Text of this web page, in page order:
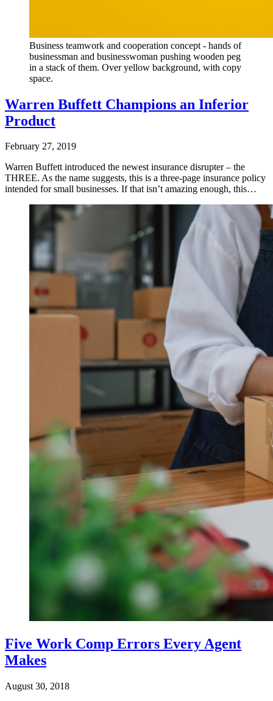
Business teamwork and cooperation concept - hands of
businessman and businesswoman pushing wooden peg
in a stack of them. Over yellow background, with copy
space.
Warren Buffett Champions an Inferior
Product
February 27, 2019
Warren Buffett introduced the newest insurance disrupter – the
THREE. As the name suggests, this is a three-page insurance policy
intended for small businesses. If that isn’t amazing enough, this…
Five Work Comp Errors Every Agent
Makes
August 30, 2018